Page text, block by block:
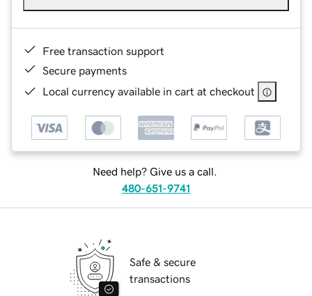
Free transaction support
Secure payments
Local currency available in cart at checkout
Need help? Give us a call.
480-651-9741
Safe & secure
transactions